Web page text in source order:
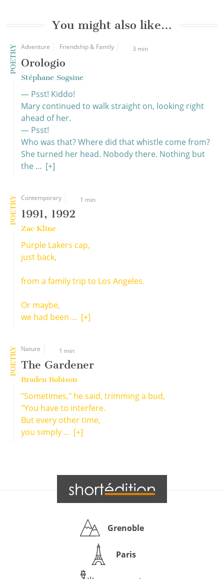
You might also like…
POETRY Adventure Friendship & Family 3 min
Orologio
Stéphane Sogsine
— Psst! Kiddo!
Mary continued to walk straight on, looking right
ahead of her.
— Psst!
Who was that? Where did that whistle come from?
She turned her head. Nobody there. Nothing but
the ... [+]
POETRY Contemporary 1 min
1991, 1992
Zac Kline
Purple Lakers cap,
just back,
from a family trip to Los Angeles.
Or maybe,
we had been ... [+]
POETRY Nature 1 min
The Gardener
Braden Robison
"Sometimes," he said, trimming a bud,
"You have to interfere.
But every other time,
you simply ... [+]
Grenoble
Paris